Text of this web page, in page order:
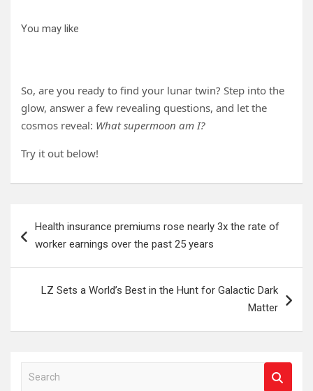
You may like
So, are you ready to find your lunar twin? Step into the
glow, answer a few revealing questions, and let the
cosmos reveal: What supermoon am I?
Try it out below!
navigation
Health insurance premiums rose nearly 3x the rate of
worker earnings over the past 25 years
LZ Sets a World’s Best in the Hunt for Galactic Dark
Matter